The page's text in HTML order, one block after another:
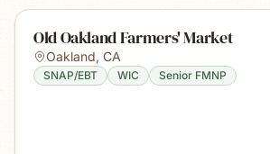
Old Oakland Farmers' Market
Oakland, CA
SNAP/EBT WIC Senior FMNP